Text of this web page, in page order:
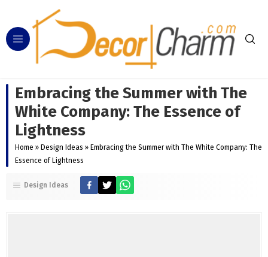
Embracing the Summer with The
White Company: The Essence of
Lightness
Home » Design Ideas » Embracing the Summer with The White Company: The
Essence of Lightness
Design Ideas